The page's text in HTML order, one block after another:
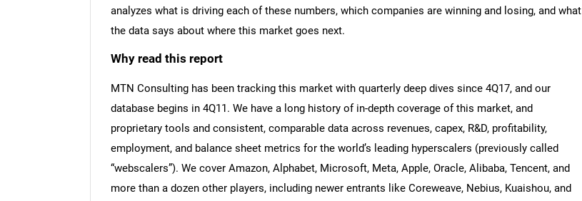
analyzes what is driving each of these numbers, which companies are winning and losing, and what
the data says about where this market goes next.
Why read this report
MTN Consulting has been tracking this market with quarterly deep dives since 4Q17, and our
database begins in 4Q11. We have a long history of in-depth coverage of this market, and
proprietary tools and consistent, comparable data across revenues, capex, R&D, profitability,
employment, and balance sheet metrics for the world’s leading hyperscalers (previously called
“webscalers”). We cover Amazon, Alphabet, Microsoft, Meta, Apple, Oracle, Alibaba, Tencent, and
more than a dozen other players, including newer entrants like Coreweave, Nebius, Kuaishou, and